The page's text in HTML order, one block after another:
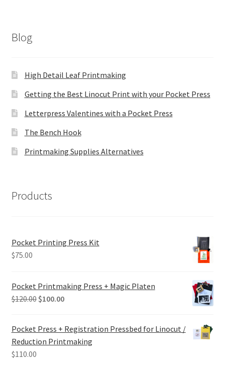
Blog
High Detail Leaf Printmaking
Getting the Best Linocut Print with your Pocket Press
Letterpress Valentines with a Pocket Press
The Bench Hook
Printmaking Supplies Alternatives
Products
Pocket Printing Press Kit
$75.00
Pocket Printmaking Press + Magic Platen
$120.00 Original
$120.00.
$100.00Current
$100.00.
Pocket Press + Registration Pressbed for Linocut /
Reduction Printmaking
$110.00